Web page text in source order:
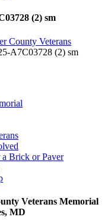
(2) sm
County Veterans
A7C03728 (2) sm
a Brick or Paver
Veterans Memorial
MD